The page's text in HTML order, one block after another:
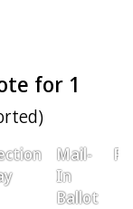
for 1
Mail-
In
Ballot